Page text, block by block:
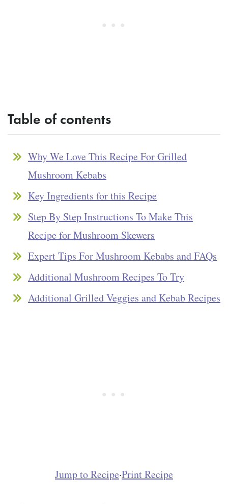
Table of contents
Why We Love This Recipe For Grilled
Mushroom Kebabs
Key Ingredients for this Recipe
Step By Step Instructions To Make This
Recipe for Mushroom Skewers
Expert Tips For Mushroom Kebabs and FAQs
Additional Mushroom Recipes To Try
Additional Grilled Veggies and Kebab Recipes
Jump to Recipe·Print Recipe